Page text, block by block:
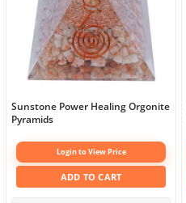
Sunstone Power Healing Orgonite
Pyramids
Login to View Price
ADD TO CART